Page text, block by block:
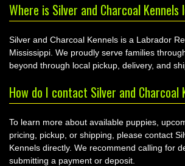
Where is Silver and Charcoal Kennels
Silver and Charcoal Kennels is a Labrador
Mississippi. We proudly serve families
beyond through local pickup, delivery, and
How do I contact Silver and Charcoal
To learn more about available puppies,
pricing, pickup, or shipping, please contact
Kennels directly. We recommend calling for
submitting a payment or deposit.